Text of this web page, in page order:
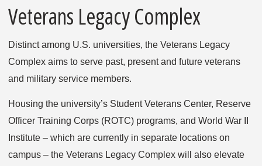
Veterans Legacy Complex
Distinct among U.S. universities, the Veterans Legacy
Complex aims to serve past, present and future veterans
and military service members.
Housing the university’s Student Veterans Center, Reserve
Officer Training Corps (ROTC) programs, and World War II
Institute – which are currently in separate locations on
campus – the Veterans Legacy Complex will also elevate